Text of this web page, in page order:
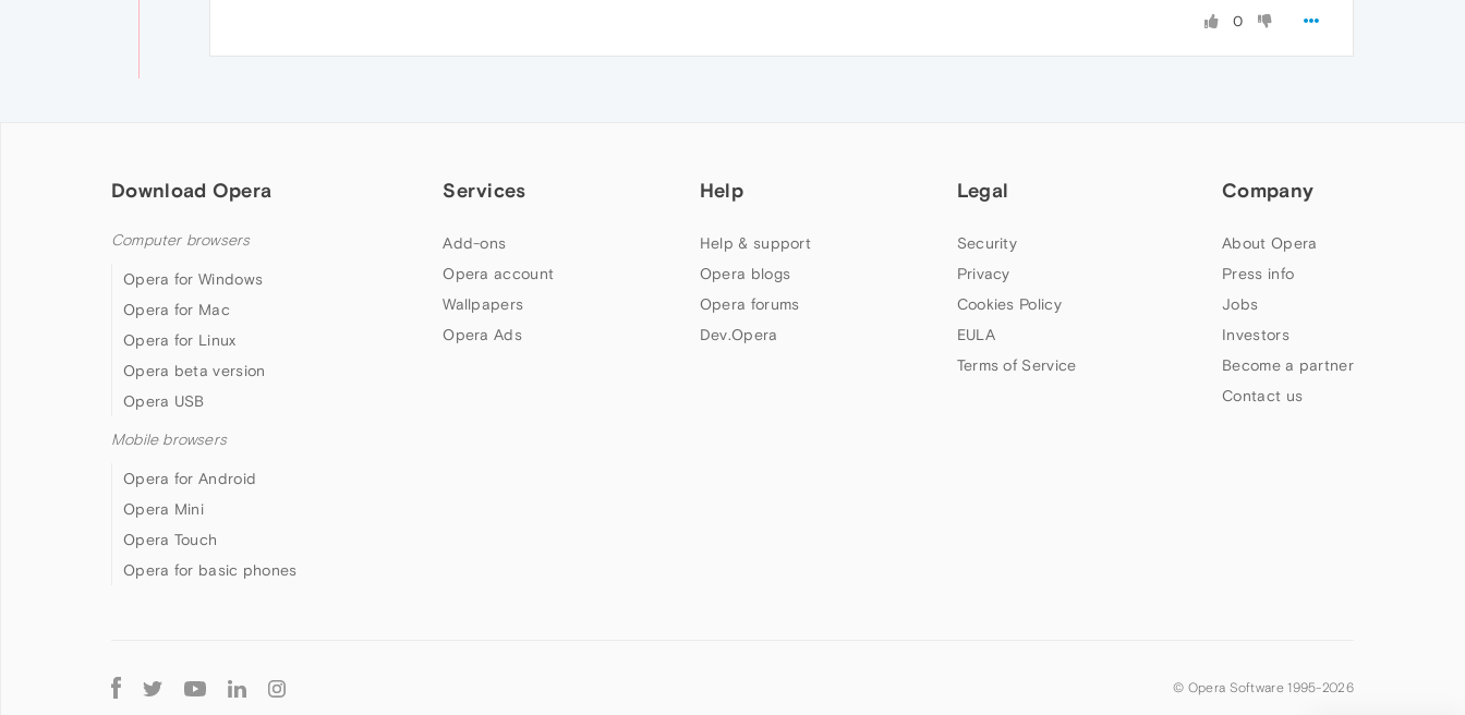
0
Download Opera
Computer browsers
Opera for Windows
Opera for Mac
Opera for Linux
Opera beta version
Opera USB
Mobile browsers
Opera for Android
Opera Mini
Opera Touch
Opera for basic phones
Services
Add-ons
Opera account
Wallpapers
Opera Ads
Help
Help & support
Opera blogs
Opera forums
Dev.Opera
Legal
Security
Privacy
Cookies Policy
EULA
Terms of Service
Company
About Opera
Press info
Jobs
Investors
Become a partner
Contact us
Follow
Opera
© Opera Software 1995-2026